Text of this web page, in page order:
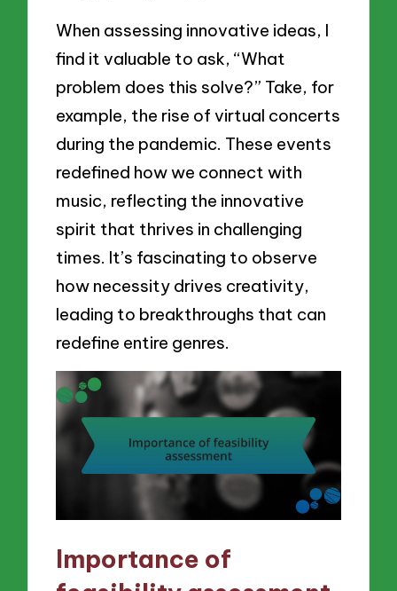
When assessing innovative ideas, I
find it valuable to ask, “What
problem does this solve?” Take, for
example, the rise of virtual concerts
during the pandemic. These events
redefined how we connect with
music, reflecting the innovative
spirit that thrives in challenging
times. It’s fascinating to observe
how necessity drives creativity,
leading to breakthroughs that can
redefine entire genres.
Importance of